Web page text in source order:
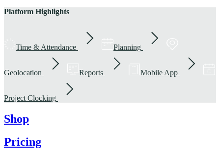
Platform Highlights
Time & Attendance Planning
Geolocation Reports Mobile App
Project Clocking
Shop
Pricing